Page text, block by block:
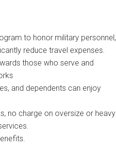
to honor military personnel,
reduce travel expenses.
those who serve and
and dependents can enjoy
no charge on oversize or heavy